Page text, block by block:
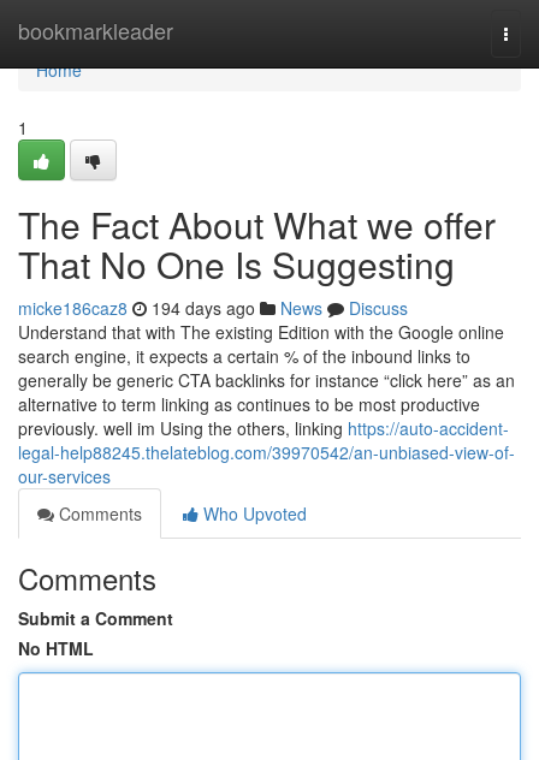
bookmarkleader
Home
Home
1
The Fact About What we offer
That No One Is Suggesting
micke186caz8 194 days ago News
Discuss
Understand that with The existing Edition with the Google online
search engine, it expects a certain % of the inbound links to
generally be generic CTA backlinks for instance “click here” as an
alternative to term linking as continues to be most productive
previously. well im Using the others, linking https://auto-accident-
legal-help88245.thelateblog.com/39970542/an-unbiased-view-of-
our-services
Comments
Who Upvoted
Comments
Submit a Comment
No HTML